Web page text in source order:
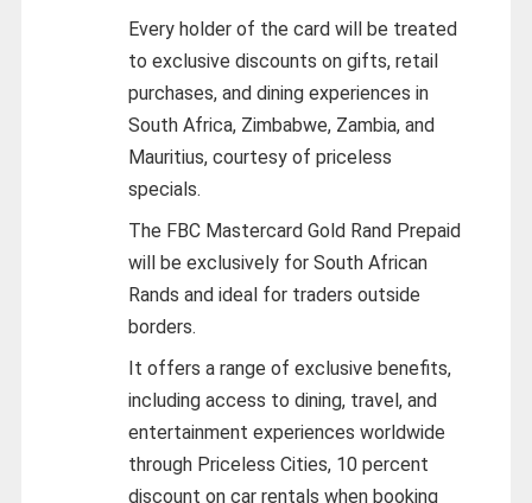
Every holder of the card will be treated
to exclusive discounts on gifts, retail
purchases, and dining experiences in
South Africa, Zimbabwe, Zambia, and
Mauritius, courtesy of priceless
specials.
The FBC Mastercard Gold Rand Prepaid
will be exclusively for South African
Rands and ideal for traders outside
borders.
It offers a range of exclusive benefits,
including access to dining, travel, and
entertainment experiences worldwide
through Priceless Cities, 10 percent
discount on car rentals when booking